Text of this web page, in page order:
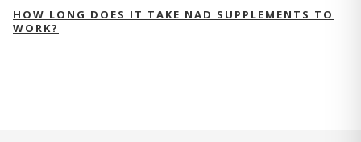
HOW LONG DOES IT TAKE NAD SUPPLEMENTS TO
WORK?